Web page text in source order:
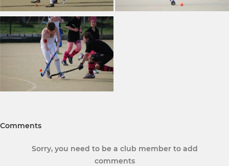
Comments
Sorry, you need to be a club member to add
comments